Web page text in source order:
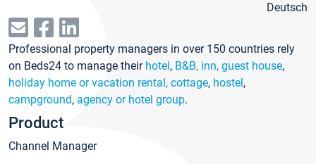
Deutsch
Professional property managers in over 150 countries rely
on Beds24 to manage their hotel, B&B, inn, guest house,
holiday home or vacation rental, cottage, hostel,
campground, agency or hotel group.
Product
Channel Manager